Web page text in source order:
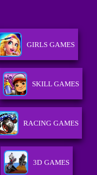
GIRLS GAMES
SKILL GAMES
RACING GAMES
3D GAMES